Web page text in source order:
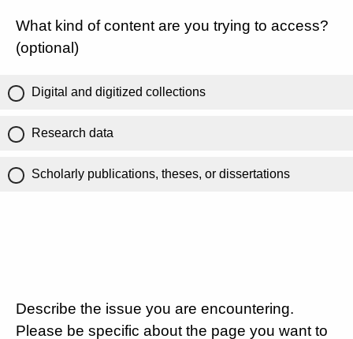
What kind of content are you trying to access?
(optional)
Digital and digitized collections
Research data
Scholarly publications, theses, or dissertations
Describe the issue you are encountering.
Please be specific about the page you want to